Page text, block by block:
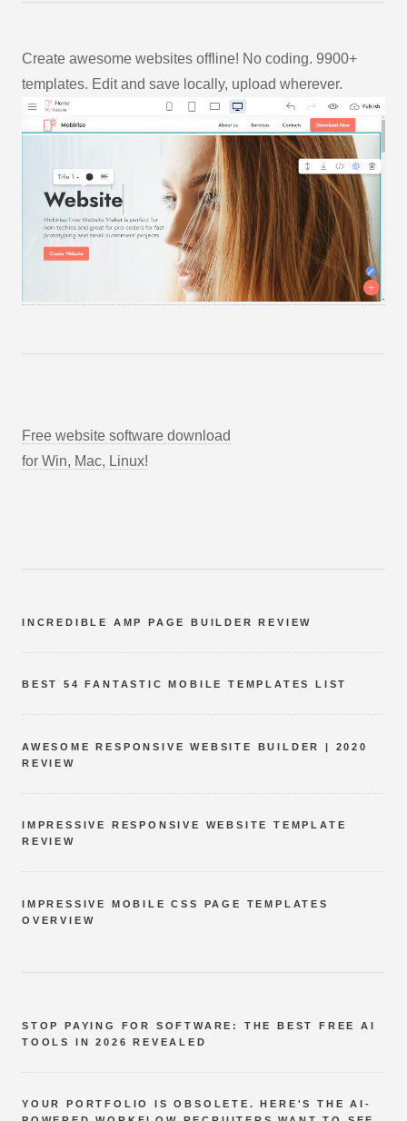
Create awesome websites offline! No coding. 9900+
templates. Edit and save locally, upload wherever.
Free website software download
for Win, Mac, Linux!
INCREDIBLE AMP PAGE BUILDER REVIEW
BEST 54 FANTASTIC MOBILE TEMPLATES LIST
AWESOME RESPONSIVE WEBSITE BUILDER | 2020
REVIEW
IMPRESSIVE RESPONSIVE WEBSITE TEMPLATE
REVIEW
IMPRESSIVE MOBILE CSS PAGE TEMPLATES
OVERVIEW
STOP PAYING FOR SOFTWARE: THE BEST FREE AI
TOOLS IN 2026 REVEALED
YOUR PORTFOLIO IS OBSOLETE. HERE'S THE AI-